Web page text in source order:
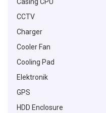
CCTV
Charger
Cooler Fan
Cooling Pad
Elektronik
GPS
HDD Enclosure